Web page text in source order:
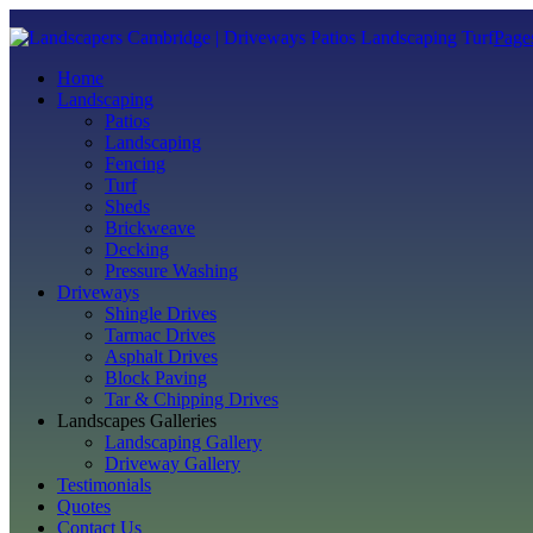
Home
Landscaping
Patios
Landscaping
Fencing
Turf
Sheds
Brickweave
Decking
Pressure Washing
Driveways
Shingle Drives
Tarmac Drives
Asphalt Drives
Block Paving
Tar & Chipping Drives
Landscapes Galleries
Landscaping Gallery
Driveway Gallery
Testimonials
Quotes
Contact Us